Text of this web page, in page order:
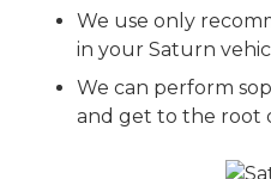
We use only
in your Saturn
We can perform
and get to the root